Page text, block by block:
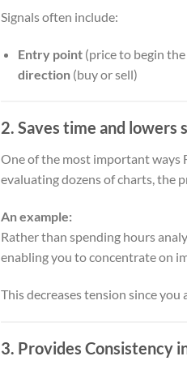
Signals often include:
Entry point(price to begin
direction(buy or sell)
2. Saves time and lowers
One of the most important ways
evaluating dozens of charts, the
An example:
Rather than spending hours
enabling you to concentrate on
This decreases tension since
3. Provides Consistency